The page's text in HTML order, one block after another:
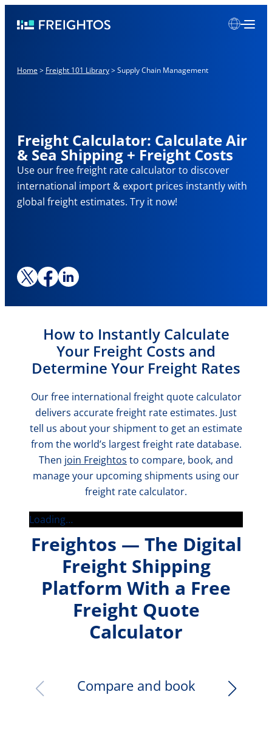
to
Freightos
Home > Freight 101 Library>Supply Chain Management
Freight Calculator: Calculate Air
& Sea Shipping + Freight Costs
Use our free freight rate calculator to discover
international import & export prices instantly with
global freight estimates. Try it now!
How to Instantly Calculate
Your Freight Costs and
Determine Your Freight Rates
Our free international freight quote calculator
delivers accurate freight rate estimates. Just
tell us about your shipment to get an estimate
from the world’s largest freight rate database.
Then join Freightos to compare, book, and
manage your upcoming shipments using our
freight rate calculator.
Loading…
Freightos — The Digital
Freight Shipping
Platform With a Free
Freight Quote
Calculator
Compare and book